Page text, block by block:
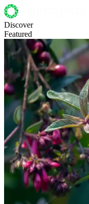
Discover
Featured